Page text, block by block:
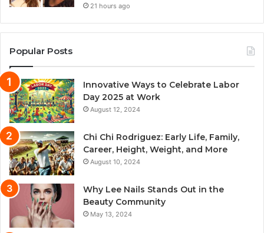
21 hours ago
Popular Posts
Innovative Ways to Celebrate Labor
Day 2025 at Work
August 12, 2024
Chi Chi Rodriguez: Early Life, Family,
Career, Height, Weight, and More
August 10, 2024
Why Lee Nails Stands Out in the
Beauty Community
May 13, 2024